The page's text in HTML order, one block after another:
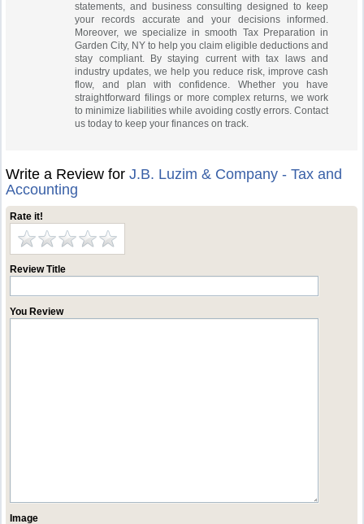
statements, and business consulting designed to keep
your records accurate and your decisions informed.
Moreover, we specialize in smooth Tax Preparation in
Garden City, NY to help you claim eligible deductions and
stay compliant. By staying current with tax laws and
industry updates, we help you reduce risk, improve cash
flow, and plan with confidence. Whether you have
straightforward filings or more complex returns, we work
to minimize liabilities while avoiding costly errors. Contact
us today to keep your finances on track.
Write a Review forJ.B. Luzim & Company - Tax and
Accounting
Rate it!
Review Title
You Review
Image